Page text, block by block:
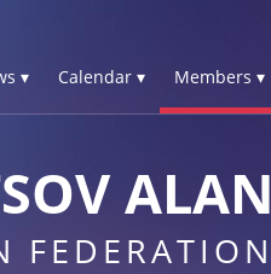
▾ Calendar ▾ Members ▾
ALAN
FEDERATION